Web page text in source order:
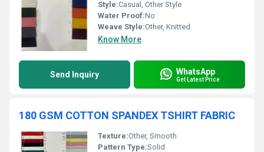
Style:Casual, Other Style
Water Proof:No
Weave Style:Other, Knitted
Know More
Send Inquiry WhatsApp
Get Latest Price
180 GSM COTTON SPANDEX TSHIRT FABRIC
Texture:Other, Smooth
Pattern Type:Solid